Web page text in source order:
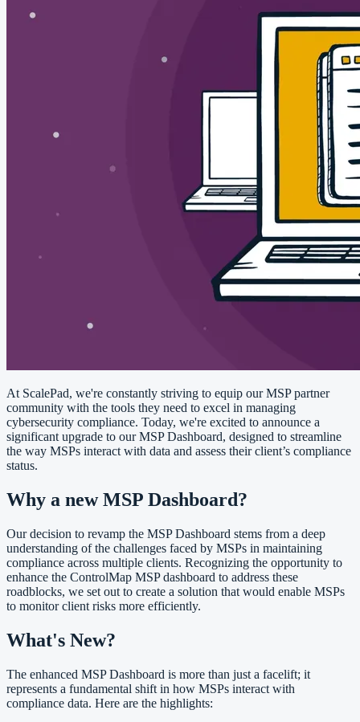
At ScalePad, we're constantly striving to equip our MSP partner
community with the tools they need to excel in managing
cybersecurity compliance. Today, we're excited to announce a
significant upgrade to our MSP Dashboard, designed to streamline
the way MSPs interact with data and assess their client’s compliance
status.
Why a new MSP Dashboard?
Our decision to revamp the MSP Dashboard stems from a deep
understanding of the challenges faced by MSPs in maintaining
compliance across multiple clients. Recognizing the opportunity to
enhance the ControlMap MSP dashboard to address these
roadblocks, we set out to create a solution that would enable MSPs
to monitor client risks more efficiently.
What's New?
The enhanced MSP Dashboard is more than just a facelift; it
represents a fundamental shift in how MSPs interact with
compliance data. Here are the highlights: